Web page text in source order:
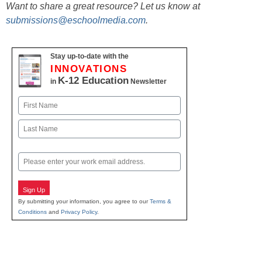
Want to share a great resource? Let us know at
submissions@eschoolmedia.com.
Stay up-to-date with the
INNOVATIONS
in K-12 Education Newsletter
Name
First
Email
Sign Up
By submitting your information, you agree to ourTerms &
Conditions and Privacy Policy.